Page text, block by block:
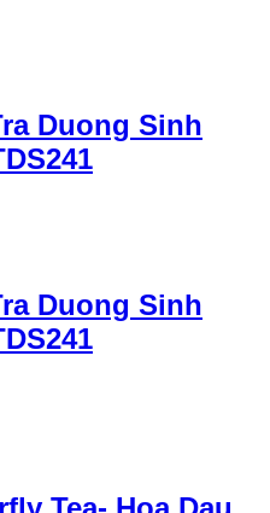
Duong Sinh
Duong Sinh